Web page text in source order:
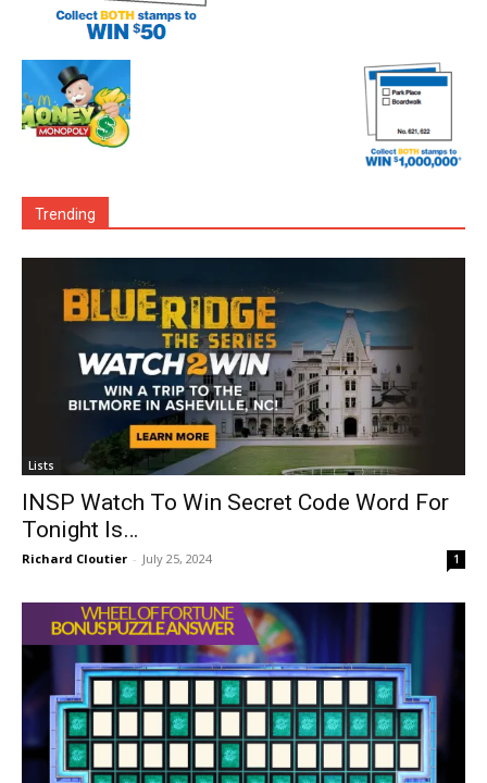
Trending
Lists
INSP Watch To Win Secret Code Word For
Tonight Is…
Richard Cloutier - July 25, 2024 1